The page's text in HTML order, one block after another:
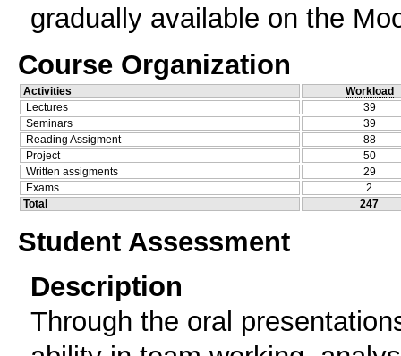
gradually available on the
Course Organization
Activities
Workload
Lectures
39
Seminars
39
Reading Assigment
88
Project
50
Written assigments
29
Exams
2
Total
247
Student Assessment
Description
Through the oral